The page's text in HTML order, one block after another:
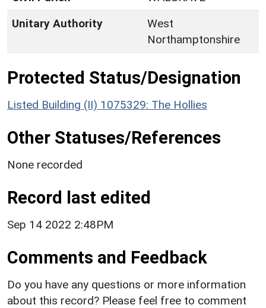
Unitary Authority
West
Northamptonshire
Protected Status/Designation
Listed Building (II) 1075329: The Hollies
Other Statuses/References
None recorded
Record last edited
Sep 14 2022 2:48PM
Comments and Feedback
Do you have any questions or more information
about this record? Please feel free to comment